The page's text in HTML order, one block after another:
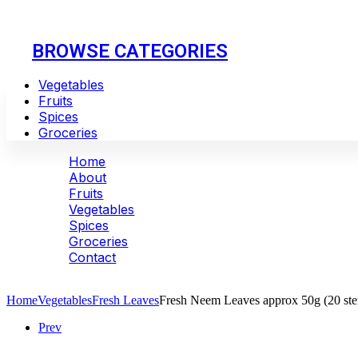
BROWSE CATEGORIES
Vegetables
Fruits
Spices
Groceries
Home
About
Fruits
Vegetables
Spices
Groceries
Contact
HomeVegetablesFresh LeavesFresh Neem Leaves approx 50g (20
Prev